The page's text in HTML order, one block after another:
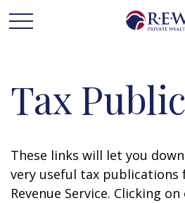
Tax
These links will let you
very useful tax
Revenue Service. Clicking